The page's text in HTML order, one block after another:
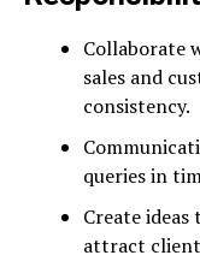
Collaborate
sales and
consistency.
queries in
Create ideas
attract